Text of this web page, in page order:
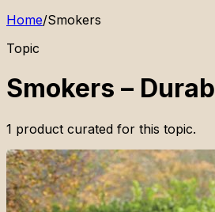
Home/Smokers
Topic
Smokers –
1 product curated for this topic.